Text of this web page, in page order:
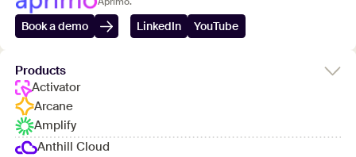
Book a demo LinkedIn YouTube
Products
Activator
Arcane
Amplify
Anthill Cloud